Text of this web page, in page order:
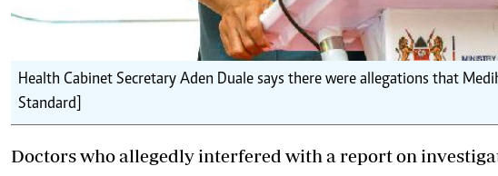
Health Cabinet Secretary Aden Duale says there were allegations that
Standard]
Doctors who allegedly interfered with a report on